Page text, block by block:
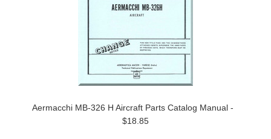
Aermacchi MB-326 H Aircraft Parts Catalog Manual -
$18.85